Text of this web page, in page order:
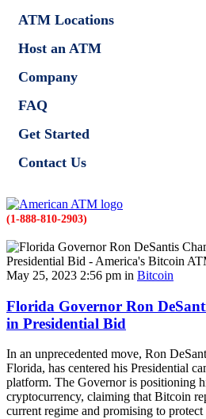
ATM Locations
Host an ATM
Company
FAQ
Get Started
Contact Us
(1-888-810-2903)
May 25, 2023 2:56 pm in Bitcoin
Florida Governor Ron
in Presidential Bid
In an unprecedented move, Ron
Florida, has centered his Presidential
platform. The Governor is positioning
cryptocurrency, claiming that Bitcoin
current regime and promising to protect